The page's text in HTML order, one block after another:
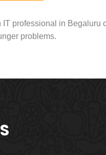
professional in Begaluru
problems.